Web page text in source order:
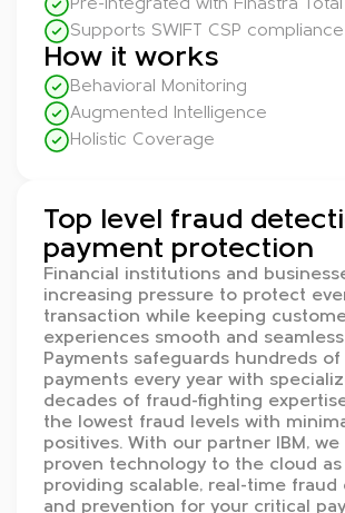
Pre-integrated with Finastra
Supports SWIFT CSP compliance
How it works
Behavioral Monitoring
Augmented Intelligence
Holistic Coverage
Top level fraud
payment protection
Financial institutions and
increasing pressure to protect
transaction while keeping
experiences smooth and
Payments safeguards hundreds
payments every year with
decades of fraud-fighting
the lowest fraud levels with
positives. With our partner IBM,
proven technology to the cloud as
providing scalable, real-time fraud
and prevention for your critical